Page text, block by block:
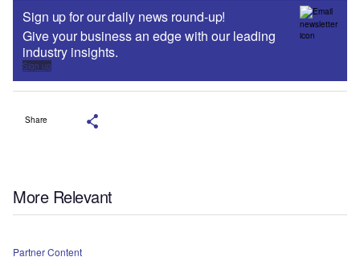
Sign up for our daily news round-up!
Give your business an edge with our leading
industry insights.
Sign up
Share
More Relevant
Partner Content